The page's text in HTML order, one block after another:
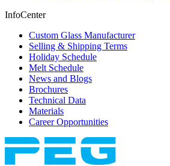
InfoCenter
Custom Glass Manufacturer
Selling & Shipping Terms
Holiday Schedule
Melt Schedule
News and Blogs
Brochures
Technical Data
Materials
Career Opportunities